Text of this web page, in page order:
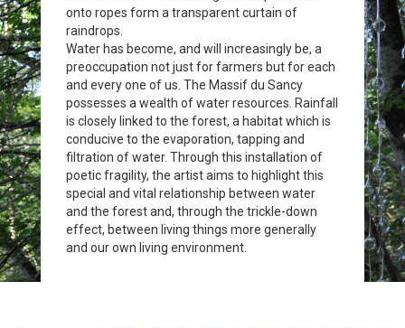
onto ropes form a transparent curtain of
raindrops.
Water has become, and will increasingly be, a
preoccupation not just for farmers but for each
and every one of us. The Massif du Sancy
possesses a wealth of water resources. Rainfall
is closely linked to the forest, a habitat which is
conducive to the evaporation, tapping and
filtration of water. Through this installation of
poetic fragility, the artist aims to highlight this
special and vital relationship between water
and the forest and, through the trickle-down
effect, between living things more generally
and our own living environment.